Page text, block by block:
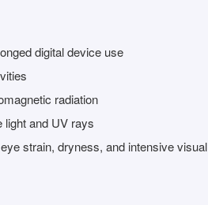
digital device use
radiation
light and UV rays
strain, dryness, and intensive visual